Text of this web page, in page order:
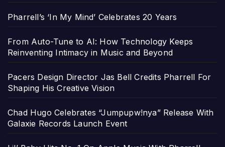
Pharrell’s ‘In My Mind’ Celebrates 20 Years
From Auto-Tune to AI: How Technology Keeps
Reinventing Intimacy in Music and Beyond
Pacers Design Director Jas Bell Credits Pharrell For
Shaping His Creative Vision
Chad Hugo Celebrates “Jumpupw!nya” Release With
Galaxie Records Launch Event